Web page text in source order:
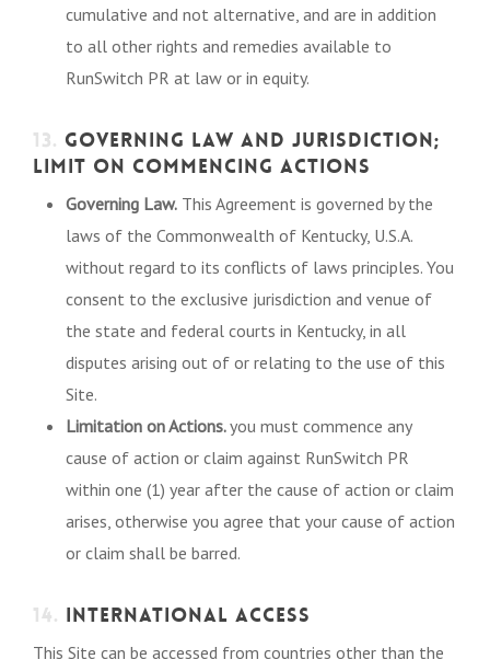
cumulative and not alternative, and are in addition
to all other rights and remedies available to
RunSwitch PR at law or in equity.
13. GOVERNING LAW AND JURISDICTION;
LIMIT ON COMMENCING ACTIONS
Governing Law. This Agreement is governed by the
laws of the Commonwealth of Kentucky, U.S.A.
without regard to its conflicts of laws principles. You
consent to the exclusive jurisdiction and venue of
the state and federal courts in Kentucky, in all
disputes arising out of or relating to the use of this
Site.
Limitation on Actions.you must commence any
cause of action or claim against RunSwitch PR
within one (1) year after the cause of action or claim
arises, otherwise you agree that your cause of action
or claim shall be barred.
14. INTERNATIONAL ACCESS
This Site can be accessed from countries other than the